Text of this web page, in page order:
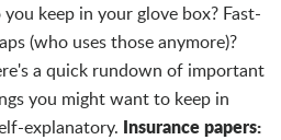
keep in your glove box? Fast-
(who uses those anymore)?
a quick rundown of important
you might want to keep in
explanatory. Insurance papers: